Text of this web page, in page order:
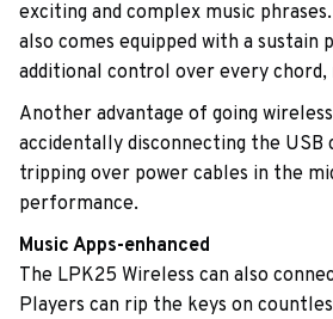
exciting and complex music
also comes equipped with a sustain
additional control over every chord,
Another advantage of going
accidentally disconnecting the USB
tripping over power cables in the
performance.
Music Apps-enhanced
The LPK25 Wireless can also
Players can rip the keys on